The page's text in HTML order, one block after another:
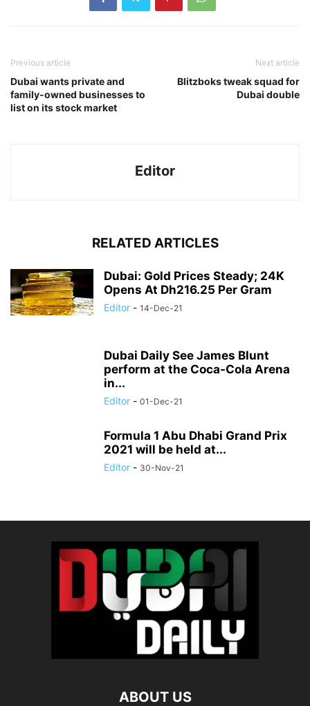
Previous article
Dubai wants private and
family-owned businesses to
list on its stock market
Next article
Blitzboks tweak squad for
Dubai double
Editor
RELATED ARTICLES
Dubai: Gold Prices Steady; 24K
Opens At Dh216.25 Per Gram
Editor - 14-Dec-21
Dubai Daily See James Blunt
perform at the Coca-Cola Arena
in...
Editor - 01-Dec-21
Formula 1 Abu Dhabi Grand Prix
2021 will be held at...
Editor - 30-Nov-21
ABOUT US